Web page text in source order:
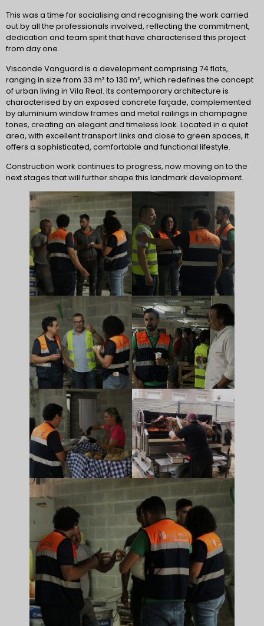
This was a time for socialising and recognising the work carried
out by all the professionals involved, reflecting the commitment,
dedication and team spirit that have characterised this project
from day one.
Visconde Vanguard is a development comprising 74 flats,
ranging in size from 33 m² to 130 m², which redefines the concept
of urban living in Vila Real. Its contemporary architecture is
characterised by an exposed concrete façade, complemented
by aluminium window frames and metal railings in champagne
tones, creating an elegant and timeless look. Located in a quiet
area, with excellent transport links and close to green spaces, it
offers a sophisticated, comfortable and functional lifestyle.
Construction work continues to progress, now moving on to the
next stages that will further shape this landmark development.